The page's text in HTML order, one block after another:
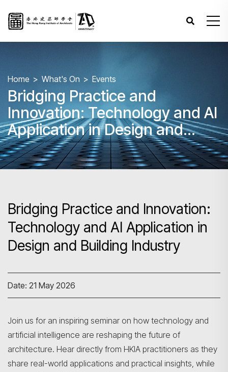
Home What's On Events
Bridging Practice and
Innovation: Technology and AI
Application in Design and
Building Industry
Bridging Practice and Innovation:
Technology and AI Application in
Design and Building Industry
Date: 21 May 2026
Join us for an inspiring seminar on how technology and
artificial intelligence are reshaping the future of
architecture. Hear directly from HKIA practitioners as they
share real-world applications and practical insights, while